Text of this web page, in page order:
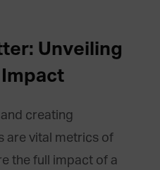
Unveiling
creating
are vital metrics of
the full impact of a